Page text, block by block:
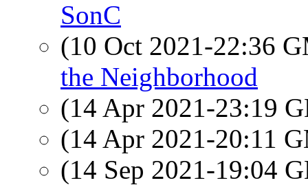
SonC
(10 Oct 2021-22:36
the Neighborhood
(14 Apr 2021-23:19
(14 Apr 2021-20:11
(14 Sep 2021-19:04